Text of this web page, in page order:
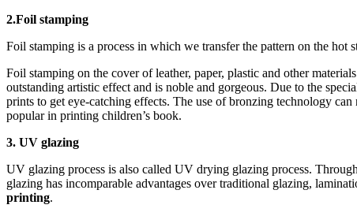
2.Foil stamping
Foil stamping is a process in which we transfer the pattern on the hot
Foil stamping on the cover of leather, paper, plastic and other
outstanding artistic effect and is noble and gorgeous. Due to the
prints to get eye-catching effects. The use of bronzing technology
popular in printing children’s book.
3. UV glazing
UV glazing process is also called UV drying glazing process.
glazing has incomparable advantages over traditional glazing,
printing.